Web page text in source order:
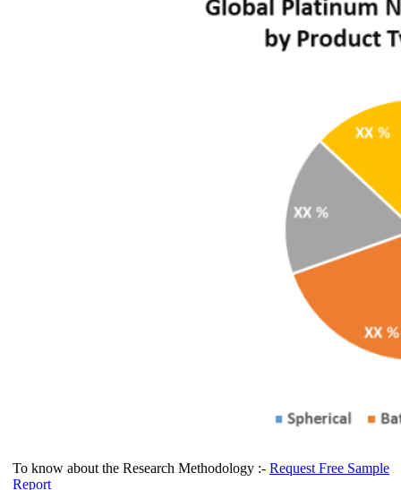
To know about the Research Methodology :- Request Free Sample
Report